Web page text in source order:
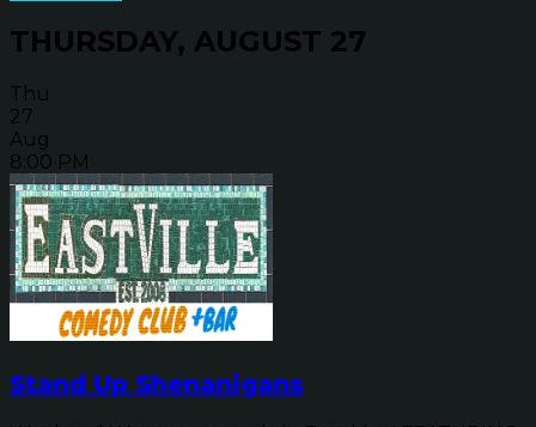
THURSDAY, AUGUST 27
Thu
27
Aug
8:00 PM
Stand Up Shenanigans